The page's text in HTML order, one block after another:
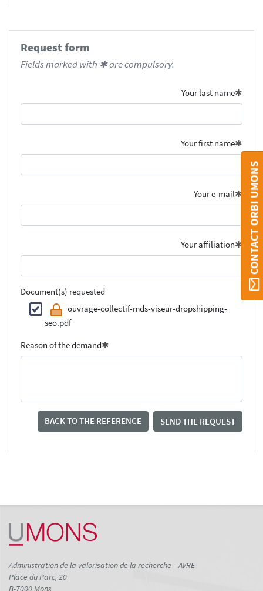
Request form
Fields marked with ✱ are compulsory.
Your last name
Your first name
Your e-mail
Your affiliation
Document(s) requested
ouvrage-collectif-mds-viseur-dropshipping-
seo.pdf
Reason of the demand
BACK TO THE REFERENCE SEND THE REQUEST
CONTACT ORBI UMONS
Administration de la valorisation de la recherche – AVRE
Place du Parc, 20
B-7000 Mons